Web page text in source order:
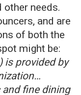
other needs.
and are
of both the
might be:
is provided by
fine dining